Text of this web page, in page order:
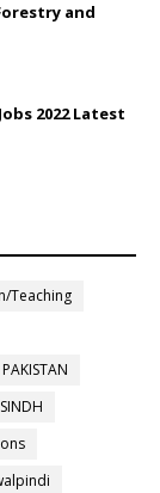
and
2022 Latest
Teaching
PAKISTAN
SINDH